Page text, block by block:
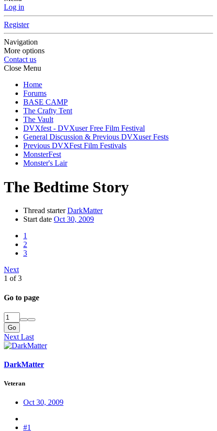
Log in
Register
Navigation
More options
Contact us
Close Menu
Home
Forums
BASE CAMP
The Crafty Tent
The Vault
DVXfest - DVXuser Free Film Festival
General Discussion & Previous DVXuser Fests
Previous DVXFest Film Festivals
MonsterFest
Monster's Lair
The Bedtime Story
Thread starter DarkMatter
Start date Oct 30, 2009
1
2
3
Next
1 of 3
Go to page
Go
Next Last
DarkMatter
Veteran
Oct 30, 2009
#1